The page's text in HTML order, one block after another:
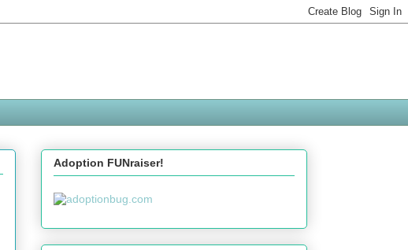
Adoption FUNraiser!